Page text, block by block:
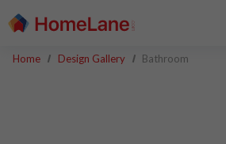
Home Design Gallery Bathroom